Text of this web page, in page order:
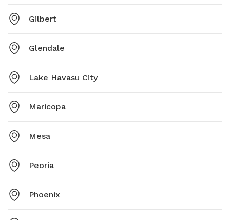
Gilbert
Glendale
Lake Havasu City
Maricopa
Mesa
Peoria
Phoenix